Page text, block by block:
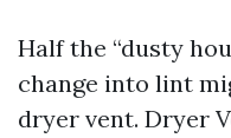
Half the “dusty
change into lint
dryer vent. Dryer